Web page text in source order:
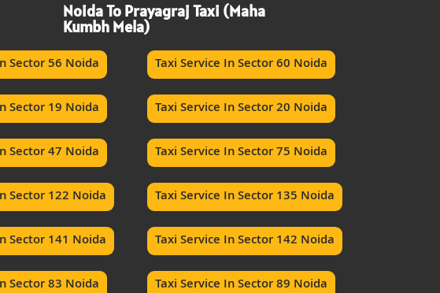
Noida To Prayagraj Taxi (Maha
Kumbh Mela)
Sector 56 Noida Taxi Service In Sector 60 Noida
Sector 19 Noida Taxi Service In Sector 20 Noida
Sector 47 Noida Taxi Service In Sector 75 Noida
Sector 122 Noida Taxi Service In Sector 135 Noida
Sector 141 Noida Taxi Service In Sector 142 Noida
Sector 83 Noida Taxi Service In Sector 89 Noida